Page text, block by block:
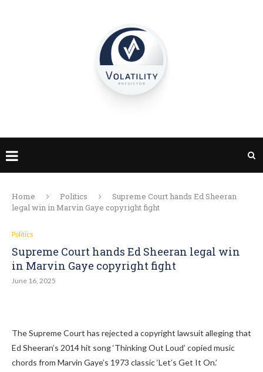
Home Politics
Supreme Court hands Ed Sheeran
legal win in Marvin Gaye copyright fight
Politics
Supreme Court hands Ed Sheeran legal win
in Marvin Gaye copyright fight
June 16, 2025
The Supreme Court has rejected a copyright lawsuit alleging that
Ed Sheeran’s 2014 hit song ‘Thinking Out Loud’ copied music
chords from Marvin Gaye’s 1973 classic ‘Let’s Get It On.’